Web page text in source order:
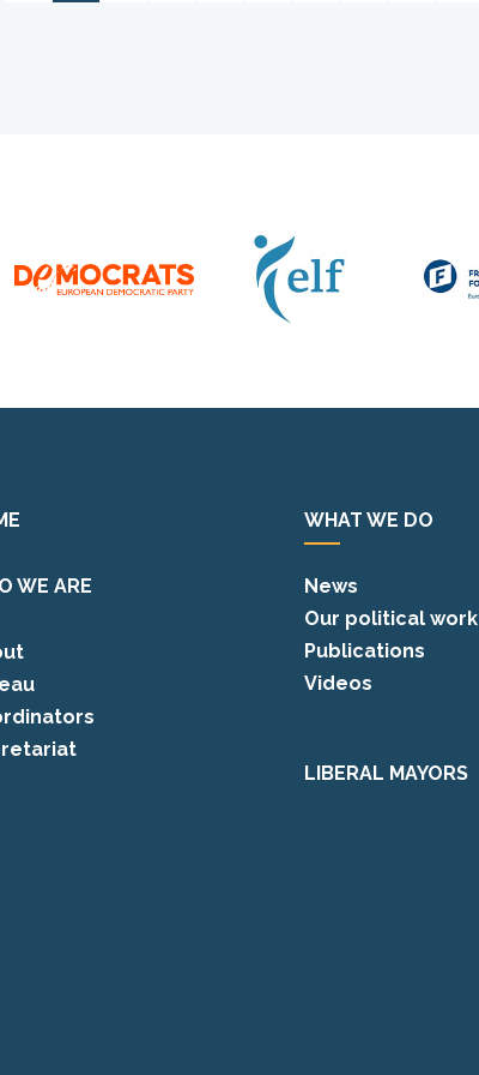
WE ARE
WHAT WE DO
News
Our political work
Publications
Videos
LIBERAL MAYORS